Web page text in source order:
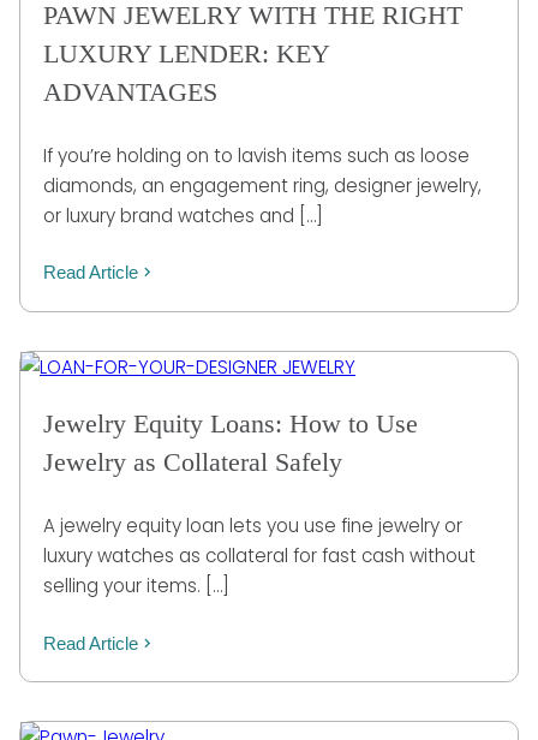
PAWN JEWELRY WITH THE RIGHT
LUXURY LENDER: KEY
ADVANTAGES
If you’re holding on to lavish items such as loose
diamonds, an engagement ring, designer jewelry,
or luxury brand watches and […]
Read Article
Jewelry Equity Loans: How to Use
Jewelry as Collateral Safely
A jewelry equity loan lets you use fine jewelry or
luxury watches as collateral for fast cash without
selling your items. […]
Read Article